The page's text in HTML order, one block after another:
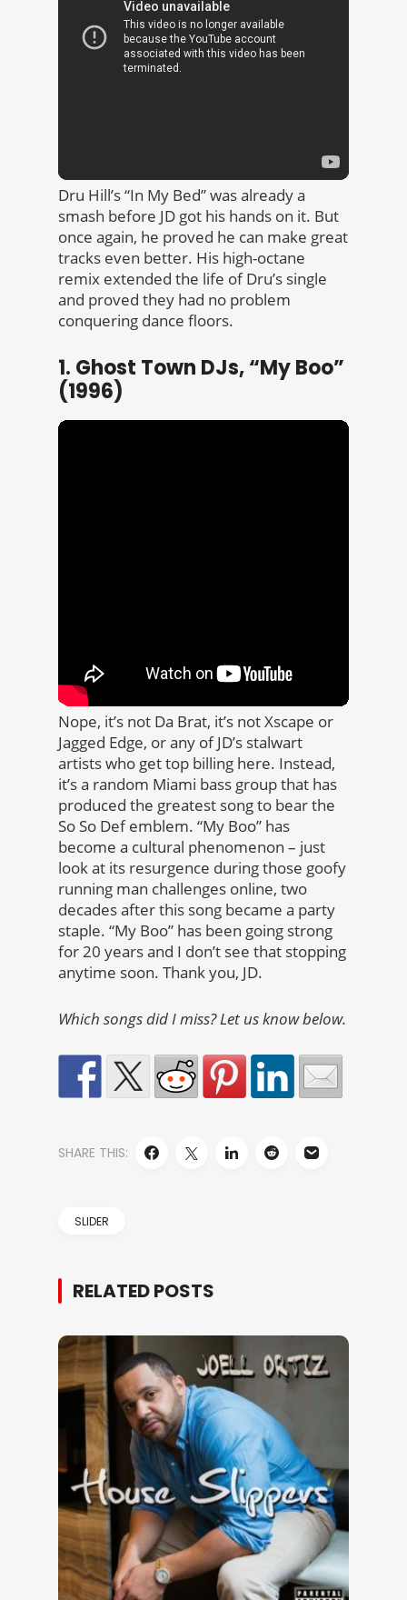
Dru Hill’s “In My Bed” was already a
smash before JD got his hands on it. But
once again, he proved he can make great
tracks even better. His high-octane
remix extended the life of Dru’s single
and proved they had no problem
conquering dance floors.
1. Ghost Town DJs, “My Boo”
(1996)
Nope, it’s not Da Brat, it’s not Xscape or
Jagged Edge, or any of JD’s stalwart
artists who get top billing here. Instead,
it’s a random Miami bass group that has
produced the greatest song to bear the
So So Def emblem. “My Boo” has
become a cultural phenomenon – just
look at its resurgence during those goofy
running man challenges online, two
decades after this song became a party
staple. “My Boo” has been going strong
for 20 years and I don’t see that stopping
anytime soon. Thank you, JD.
Which songs did I miss? Let us know below.
SHARE THIS:
SLIDER
RELATED POSTS